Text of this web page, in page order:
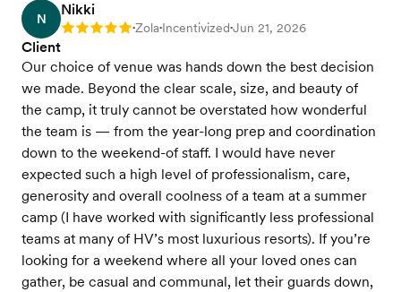
N
Nikki
Rating: 5 •Zola•Incentivized•Jun 21, 2026
Client
Our choice of venue was hands down the best decision
we made. Beyond the clear scale, size, and beauty of
the camp, it truly cannot be overstated how wonderful
the team is — from the year-long prep and coordination
down to the weekend-of staff. I would have never
expected such a high level of professionalism, care,
generosity and overall coolness of a team at a summer
camp (I have worked with significantly less professional
teams at many of HV’s most luxurious resorts). If you’re
looking for a weekend where all your loved ones can
gather, be casual and communal, let their guards down,